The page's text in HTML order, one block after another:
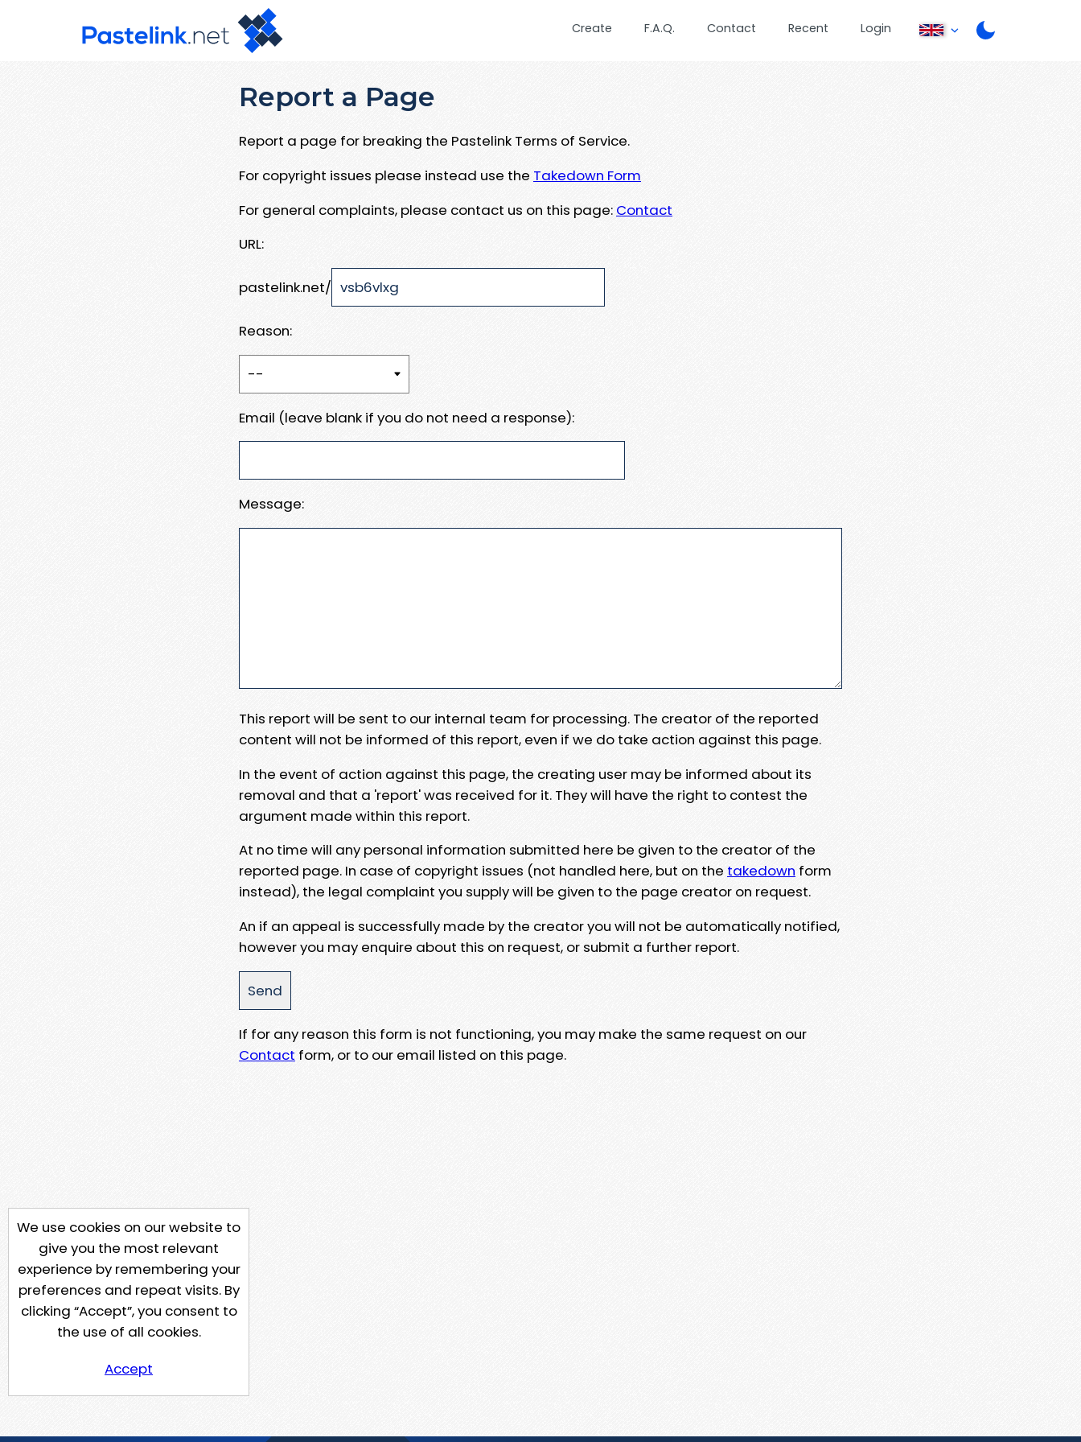
Create F.A.Q. Contact Recent Login
Report a Page
Report a page for breaking the Pastelink Terms of Service.
For copyright issues please instead use the Takedown Form
For general complaints, please contact us on this page: Contact
URL:
pastelink.net/
Reason:
Email (leave blank if you do not need a response):
Message:
This report will be sent to our internal team for processing. The creator of the reported
content will not be informed of this report, even if we do take action against this page.
In the event of action against this page, the creating user may be informed about its
removal and that a 'report' was received for it. They will have the right to contest the
argument made within this report.
At no time will any personal information submitted here be given to the creator of the
reported page. In case of copyright issues (not handled here, but on the takedown form
instead), the legal complaint you supply will be given to the page creator on request.
An if an appeal is successfully made by the creator you will not be automatically notified,
however you may enquire about this on request, or submit a further report.
If for any reason this form is not functioning, you may make the same request on our
Contact form, or to our email listed on this page.
We use cookies on our website to
give you the most relevant
experience by remembering your
preferences and repeat visits. By
clicking “Accept”, you consent to
the use of all cookies.
Accept